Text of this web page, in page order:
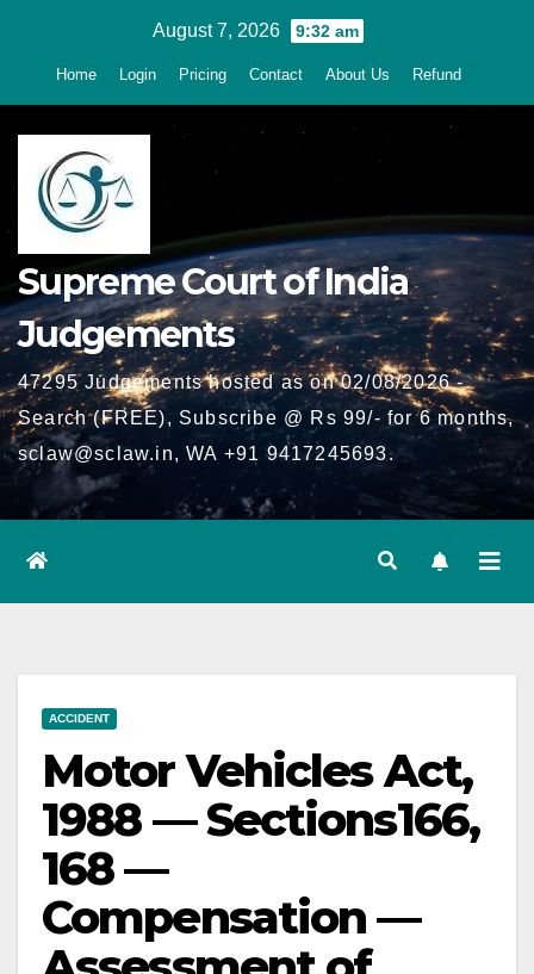
August 7, 2026 9:32 am
Home Login Pricing Contact About Us Refund
Supreme Court of India
Judgements
47295 Judgements hosted as on 02/08/2026 -
Search (FREE), Subscribe @ Rs 99/- for 6 months,
sclaw@sclaw.in, WA +91 9417245693.
ACCIDENT
Motor Vehicles Act,
1988 — Sections166,
168 —
Compensation —